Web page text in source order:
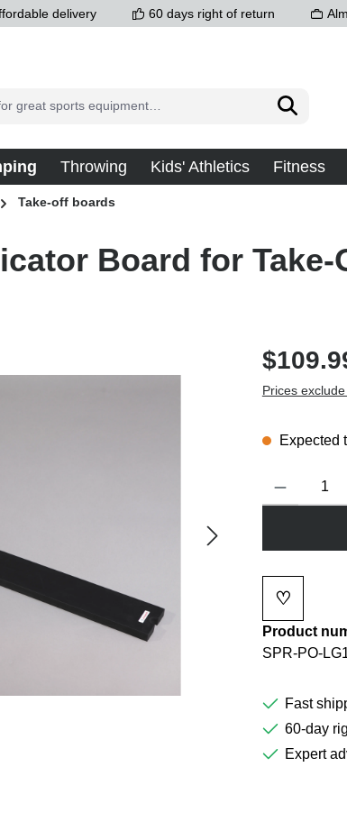
delivery 60 days right of return
Throwing Kids' Athletics Fitness
Take-off boards
Board for Take-
Prices
Expected
Product
♡
Product
SPR-PO-
Fast
60-day
Expert